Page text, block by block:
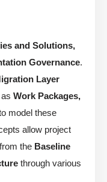
and Solutions,
Governance.
Layer
Work Packages,
model these
allow project
the Baseline
through various